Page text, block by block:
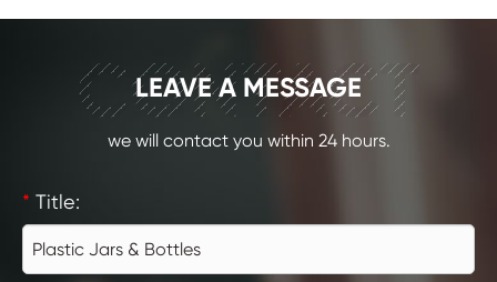
CONTACT
LEAVE A MESSAGE
we will contact you within 24 hours.
* Title: